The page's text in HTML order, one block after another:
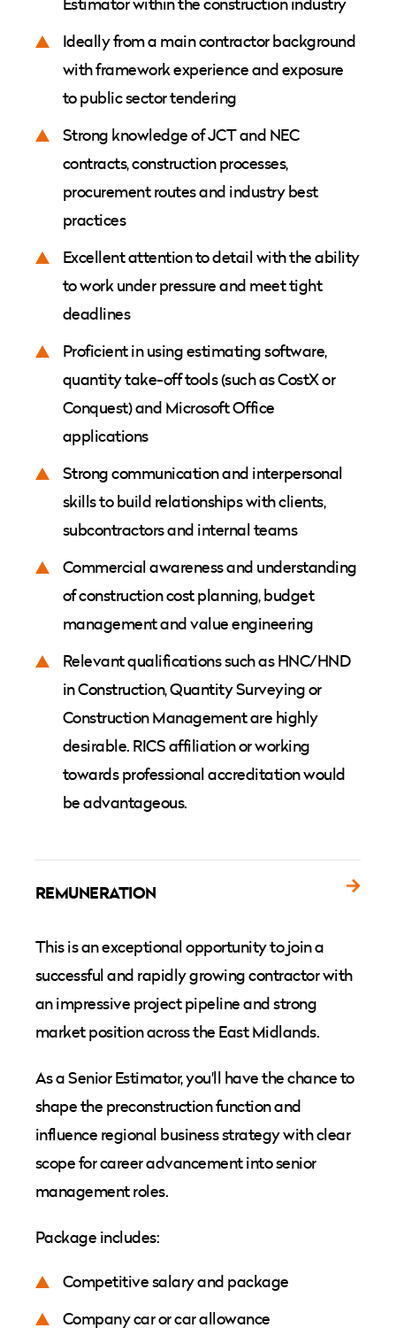
Ideally from a main contractor background
with framework experience and exposure
to public sector tendering
Strong knowledge of JCT and NEC
contracts, construction processes,
procurement routes and industry best
practices
Excellent attention to detail with the ability
to work under pressure and meet tight
deadlines
Proficient in using estimating software,
quantity take-off tools (such as CostX or
Conquest) and Microsoft Office
applications
Strong communication and interpersonal
skills to build relationships with clients,
subcontractors and internal teams
Commercial awareness and understanding
of construction cost planning, budget
management and value engineering
Relevant qualifications such as HNC/HND
in Construction, Quantity Surveying or
Construction Management are highly
desirable. RICS affiliation or working
towards professional accreditation would
be advantageous.
REMUNERATION
This is an exceptional opportunity to join a
successful and rapidly growing contractor with
an impressive project pipeline and strong
market position across the East Midlands.
As a Senior Estimator, you'll have the chance to
shape the preconstruction function and
influence regional business strategy with clear
scope for career advancement into senior
management roles.
Package includes:
Competitive salary and package
Company car or car allowance